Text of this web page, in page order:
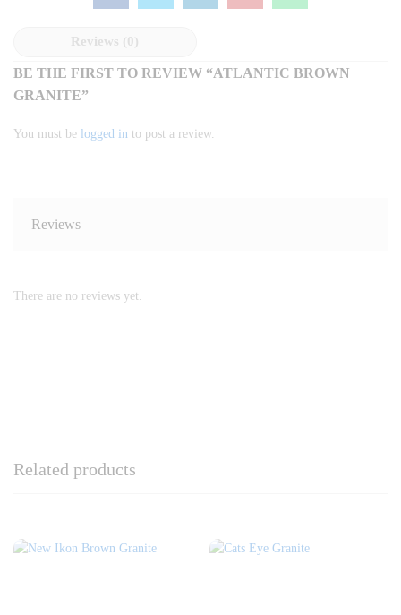
Reviews (0)
BE THE FIRST TO REVIEW “ATLANTIC BROWN
GRANITE”
You must be logged in to post a review.
Reviews
There are no reviews yet.
Related products